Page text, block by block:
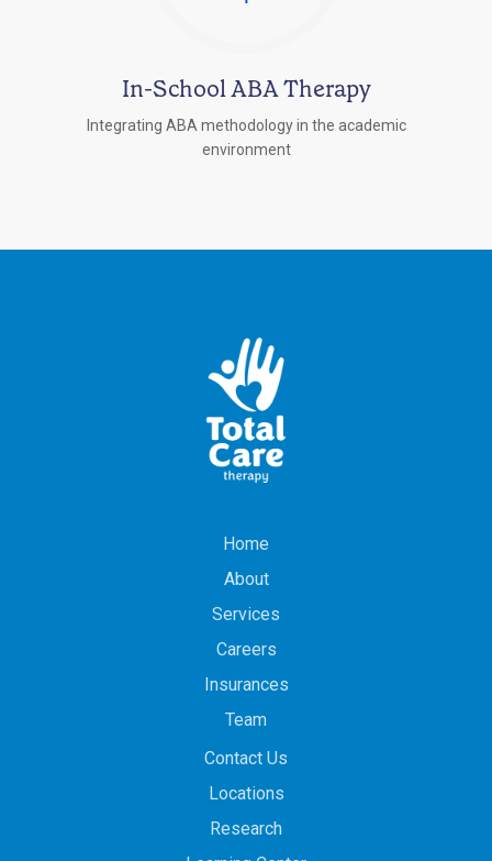
In-School ABA Therapy
Integrating ABA methodology in the academic
environment
Home
About
Services
Careers
Insurances
Team
Contact Us
Locations
Research